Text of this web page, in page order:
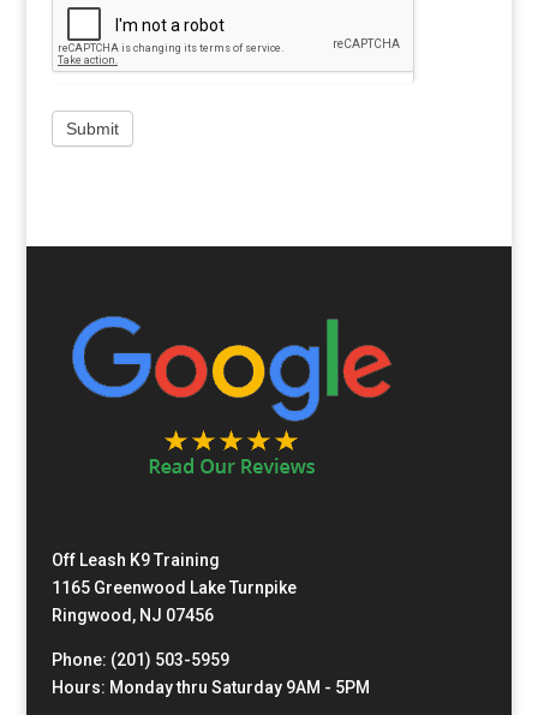
Off Leash K9 Training
1165 Greenwood Lake Turnpike
Ringwood, NJ 07456
Phone: (201) 503-5959
Hours: Monday thru Saturday 9AM - 5PM